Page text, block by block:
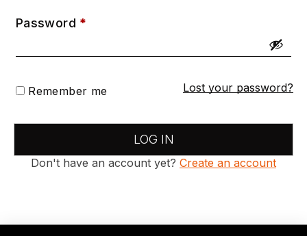
Password *
Remember me Lost your password?
LOG IN
Don't have an account yet? Create an account